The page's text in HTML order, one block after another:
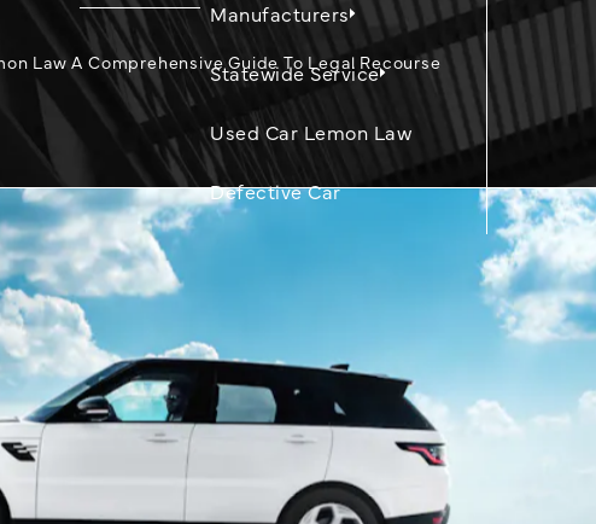
Manufacturers
Statewide Service
Used Car Lemon Law
Defective Car
Law A Comprehensive Guide To Legal Recourse